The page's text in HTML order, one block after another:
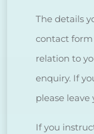
The details
contact form
relation to
enquiry. If
please
If you